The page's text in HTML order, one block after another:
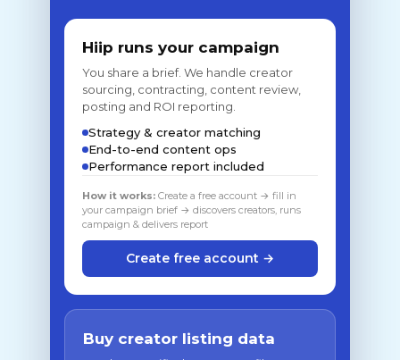
Hiip runs your campaign
You share a brief. We handle creator
sourcing, contracting, content review,
posting and ROI reporting.
Strategy & creator matching
End-to-end content ops
Performance report included
How it works: Create a free account → fill in
your campaign brief → discovers creators, runs
campaign & delivers report
Create free account →
Buy creator listing data